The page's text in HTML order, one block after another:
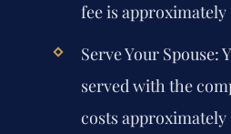
fee is approximately
Serve Your Spouse:
served with the
costs approximately